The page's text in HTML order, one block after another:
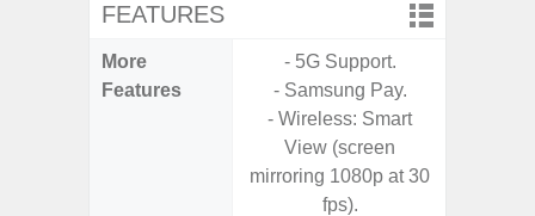
FEATURES
More
Features
- 5G Support.
- Samsung Pay.
- Wireless: Smart
View (screen
mirroring 1080p at 30
fps).